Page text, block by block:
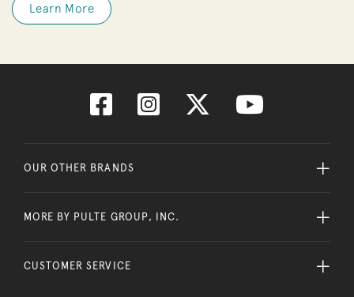
Learn More
OUR OTHER BRANDS
MORE BY PULTE GROUP, INC.
CUSTOMER SERVICE